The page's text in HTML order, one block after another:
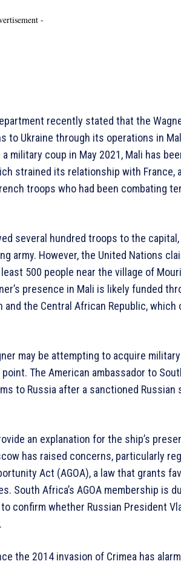
-
recently stated that the
to Ukraine through its operations in
military coup in May 2021, Mali has
strained its relationship with France,
troops who had been combating
several hundred troops to the capital,
army. However, the United Nations
500 people near the village of Mouri
presence in Mali is likely funded
the Central African Republic,
may be attempting to acquire
The American ambassador to
to Russia after a sanctioned Russian
an explanation for the ship’s
has raised concerns, particularly
Act (AGOA), a law that grants
South Africa’s AGOA membership is
confirm whether Russian President
the 2014 invasion of Crimea has